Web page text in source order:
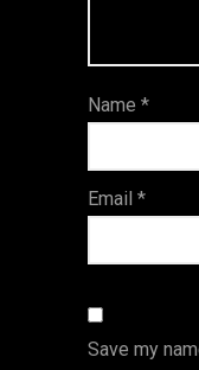
s
Name *
Email *
Save my